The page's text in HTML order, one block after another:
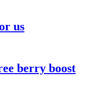
us
berry boost